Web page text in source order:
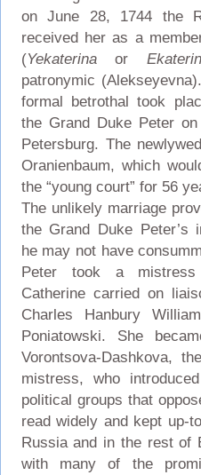
on June 28, 1744 the
received her as a
(Yekaterinaor
patronymic
formal betrothal took
the Grand Duke Peter
Petersburg. The
Oranienbaum, which
the “young court” for 56
The unlikely marriage
the Grand Duke Peter’s
he may not have
Peter took a mistress
Catherine carried on
Charles Hanbury
Poniatowski. She
Vorontsova-Dashkova,
mistress, who
political groups that
read widely and kept up-
Russia and in the rest of
with many of the